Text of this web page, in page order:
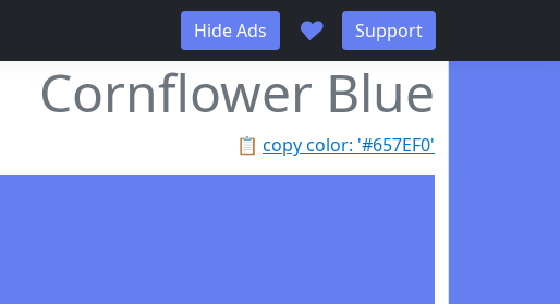
Hide Ads ♥ Support
Cornflower Blue
📋 copy color: '#657EF0'